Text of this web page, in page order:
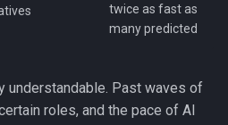
twice as fast as
many predicted
understandable. Past waves of
roles, and the pace of AI